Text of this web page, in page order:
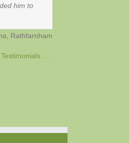
him to
Rathfarnham
. . .